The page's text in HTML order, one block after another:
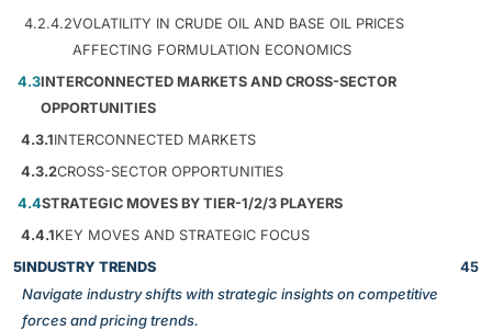
4.2.4.2VOLATILITY IN CRUDE OIL AND BASE OIL PRICES
AFFECTING FORMULATION ECONOMICS
4.3INTERCONNECTED MARKETS AND CROSS-SECTOR
OPPORTUNITIES
4.3.1INTERCONNECTED MARKETS
4.3.2CROSS-SECTOR OPPORTUNITIES
4.4STRATEGIC MOVES BY TIER-1/2/3 PLAYERS
4.4.1KEY MOVES AND STRATEGIC FOCUS
5INDUSTRY TRENDS
Navigate industry shifts with strategic insights on competitive
forces and pricing trends.
45